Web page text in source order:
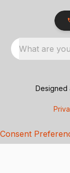
What are
Designed
Consent